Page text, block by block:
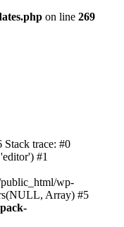
on line 269
trace: #0
#1
wp-
Array) #5